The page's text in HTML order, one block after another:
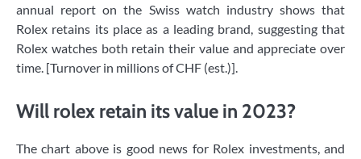
annual report on the Swiss watch industry shows that
Rolex retains its place as a leading brand, suggesting that
Rolex watches both retain their value and appreciate over
time. [Turnover in millions of CHF (est.)].
Will rolex retain its value in 2023?
The chart above is good news for Rolex investments, and